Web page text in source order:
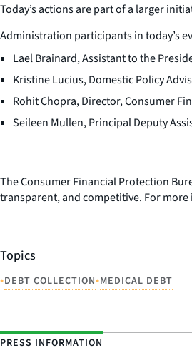
Today’s actions are part of a larger
Administration participants in today’s
Lael Brainard, Assistant to the
Kristine Lucius, Domestic Policy
Rohit Chopra, Director, Consumer
Seileen Mullen, Principal Deputy
The Consumer Financial Protection
transparent, and competitive. For
Topics
•DEBT COLLECTION•MEDICAL DEBT
PRESS INFORMATION